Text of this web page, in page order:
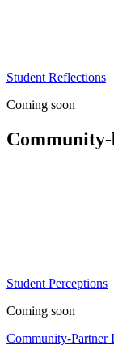
Student Reflections
Coming soon
Student Perceptions
Coming soon
Community-Partner